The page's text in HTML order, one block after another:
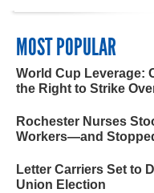
MOST POPULAR
World Cup Leverage:
the Right to Strike
Rochester Nurses
Workers—and
Letter Carriers Set to
Union Election